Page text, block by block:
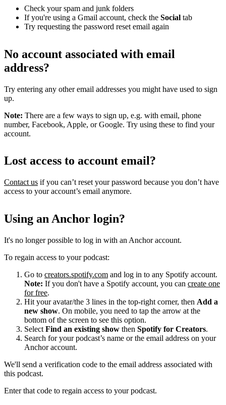
Check your spam and junk folders
If you're using a Gmail account, check the Social tab
Try requesting the password reset email again
No account associated with email
address?
Try entering any other email addresses you might have used to sign
up.
Note: There are a few ways to sign up, e.g. with email, phone
number, Facebook, Apple, or Google. Try using these to find your
account.
Lost access to account email?
Contact us if you can’t reset your password because you don’t have
access to your account’s email anymore.
Using an Anchor login?
It's no longer possible to log in with an Anchor account.
To regain access to your podcast:
Go to creators.spotify.com and log in to any Spotify account.
Note: If you don't have a Spotify account, you can create one
for free.
Hit your avatar/the 3 lines in the top-right corner, then Add a
new show. On mobile, you need to tap the arrow at the
bottom of the screen to see this option.
Select Find an existing show then Spotify for Creators.
Search for your podcast’s name or the email address on your
Anchor account.
We'll send a verification code to the email address associated with
this podcast.
Enter that code to regain access to your podcast.